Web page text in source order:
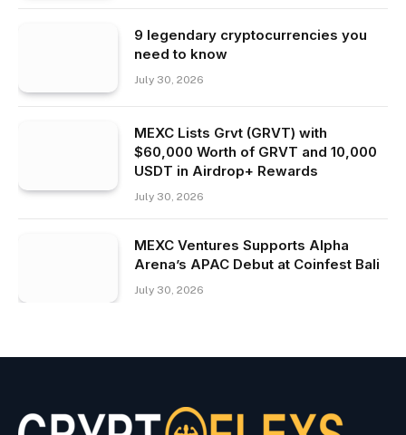
9 legendary cryptocurrencies you
need to know
July 30, 2026
MEXC Lists Grvt (GRVT) with
$60,000 Worth of GRVT and 10,000
USDT in Airdrop+ Rewards
July 30, 2026
MEXC Ventures Supports Alpha
Arena’s APAC Debut at Coinfest Bali
July 30, 2026